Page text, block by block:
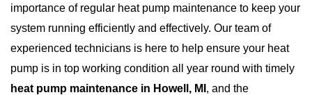
importance of regular heat pump maintenance to keep your
system running efficiently and effectively. Our team of
experienced technicians is here to help ensure your heat
pump is in top working condition all year round with timely
heat pump maintenance in Howell, MI , and the